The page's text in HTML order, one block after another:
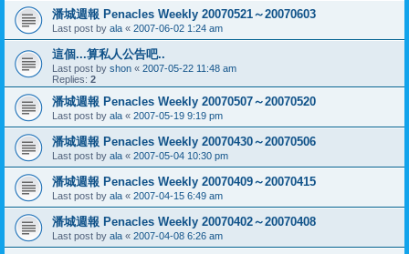
潘城週報 Penacles Weekly 20070521～20070603
Last post by ala « 2007-06-02 1:24 am
這個...算私人公告吧..
Last post by shon « 2007-05-22 11:48 am
Replies: 2
潘城週報 Penacles Weekly 20070507～20070520
Last post by ala « 2007-05-19 9:19 pm
潘城週報 Penacles Weekly 20070430～20070506
Last post by ala « 2007-05-04 10:30 pm
潘城週報 Penacles Weekly 20070409～20070415
Last post by ala « 2007-04-15 6:49 am
潘城週報 Penacles Weekly 20070402～20070408
Last post by ala « 2007-04-08 6:26 am